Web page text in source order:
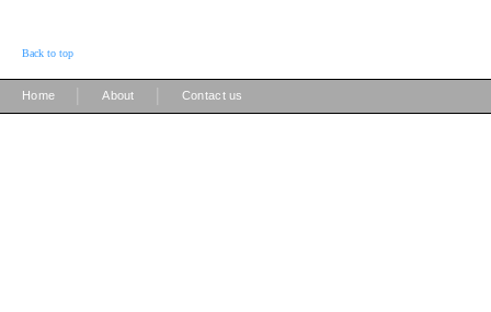
Back to top
Home About Contact us